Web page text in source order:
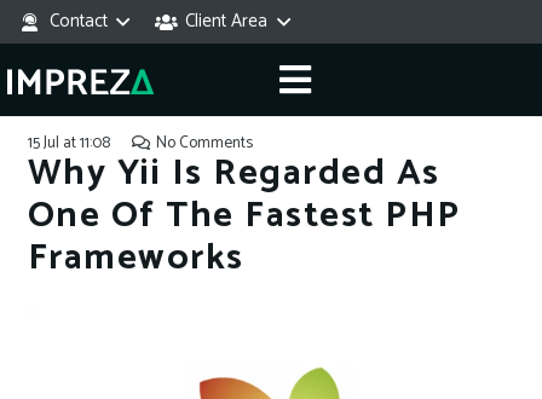
Contact Client Area
15 Jul at 11:08 No Comments
Why Yii Is Regarded As
One Of The Fastest PHP
Frameworks